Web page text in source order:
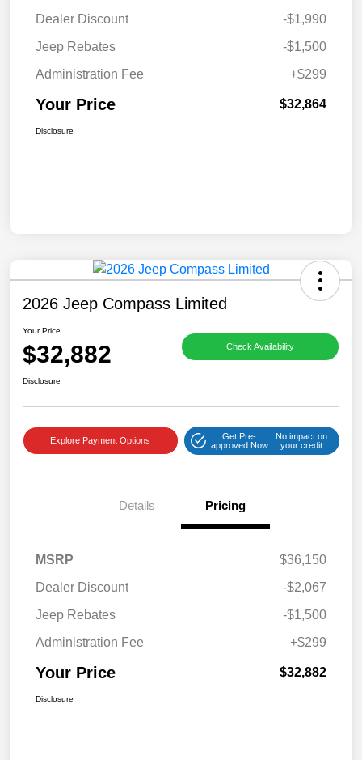
Dealer Discount
-$1,990
Jeep Rebates
-$1,500
Administration Fee
+$299
Your Price $32,864
Disclosure
2026 Jeep Compass Limited
Your Price
$32,882 Check Availability
Disclosure
Explore Payment Options
Get Pre-
approved Now
No impact on
your credit
Details Pricing
MSRP
$36,150
Dealer Discount
-$2,067
Jeep Rebates
-$1,500
Administration Fee
+$299
Your Price $32,882
Disclosure